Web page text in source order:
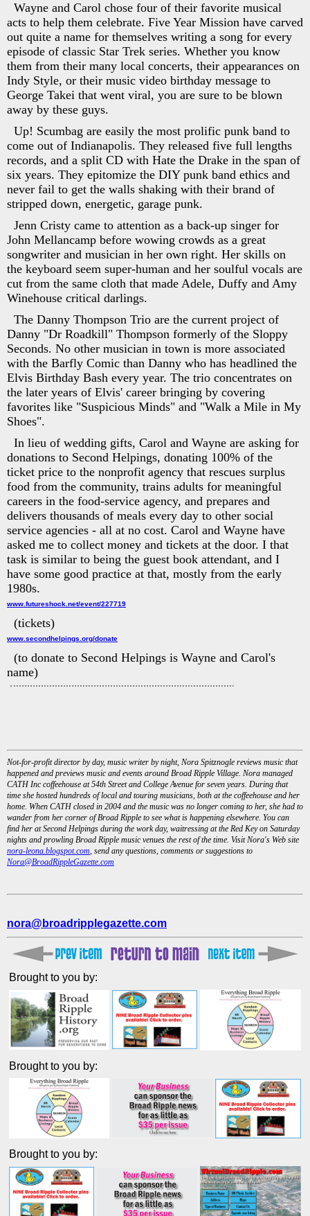
Wayne and Carol chose four of their favorite musical
acts to help them celebrate. Five Year Mission have carved
out quite a name for themselves writing a song for every
episode of classic Star Trek series. Whether you know
them from their many local concerts, their appearances on
Indy Style, or their music video birthday message to
George Takei that went viral, you are sure to be blown
away by these guys.
Up! Scumbag are easily the most prolific punk band to
come out of Indianapolis. They released five full lengths
records, and a split CD with Hate the Drake in the span of
six years. They epitomize the DIY punk band ethics and
never fail to get the walls shaking with their brand of
stripped down, energetic, garage punk.
Jenn Cristy came to attention as a back-up singer for
John Mellancamp before wowing crowds as a great
songwriter and musician in her own right. Her skills on
the keyboard seem super-human and her soulful vocals are
cut from the same cloth that made Adele, Duffy and Amy
Winehouse critical darlings.
The Danny Thompson Trio are the current project of
Danny "Dr Roadkill" Thompson formerly of the Sloppy
Seconds. No other musician in town is more associated
with the Barfly Comic than Danny who has headlined the
Elvis Birthday Bash every year. The trio concentrates on
the later years of Elvis' career bringing by covering
favorites like "Suspicious Minds" and "Walk a Mile in My
Shoes".
In lieu of wedding gifts, Carol and Wayne are asking for
donations to Second Helpings, donating 100% of the
ticket price to the nonprofit agency that rescues surplus
food from the community, trains adults for meaningful
careers in the food-service agency, and prepares and
delivers thousands of meals every day to other social
service agencies - all at no cost. Carol and Wayne have
asked me to collect money and tickets at the door. I that
task is similar to being the guest book attendant, and I
have some good practice at that, mostly from the early
1980s.
www.futureshock.net/event/227719
(tickets)
www.secondhelpings.org/donate
(to donate to Second Helpings is Wayne and Carol's
name)
Not-for-profit director by day, music writer by night, Nora Spitznogle reviews music that
happened and previews music and events around Broad Ripple Village. Nora managed
CATH Inc coffeehouse at 54th Street and College Avenue for seven years. During that
time she hosted hundreds of local and touring musicians, both at the coffeehouse and her
home. When CATH closed in 2004 and the music was no longer coming to her, she had to
wander from her corner of Broad Ripple to see what is happening elsewhere. You can
find her at Second Helpings during the work day, waitressing at the Red Key on Saturday
nights and prowling Broad Ripple music venues the rest of the time. Visit Nora's Web site
nora-leona.blogspot.com, send any questions, comments or suggestions to
Nora@BroadRippleGazette.com
nora@broadripplegazette.com
Brought to you by:
Brought to you by:
Brought to you by: